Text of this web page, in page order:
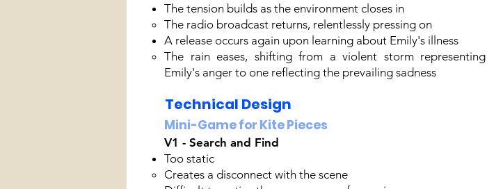
The tension builds as the environment closes in
The radio broadcast returns, relentlessly pressing on
A release occurs again upon learning about Emily's illness
The rain eases, shifting from a violent storm representing
Emily's anger to one reflecting the prevailing sadness
Technical Design
Mini-Game for Kite Pieces
V1 - Search and Find
Too static​
Creates a disconnect with the scene